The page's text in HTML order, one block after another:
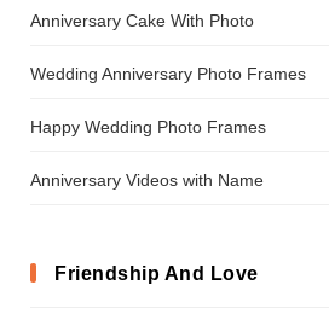
Anniversary Cake With Photo
Wedding Anniversary Photo Frames
Happy Wedding Photo Frames
Anniversary Videos with Name
Friendship And Love